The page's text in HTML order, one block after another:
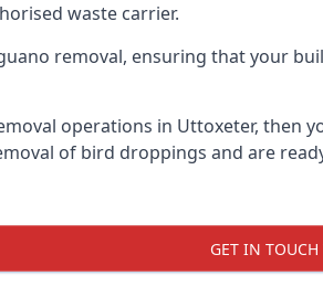
waste carrier.
removal, ensuring that your
operations in Uttoxeter, then
of bird droppings and are
GET IN TOUCH